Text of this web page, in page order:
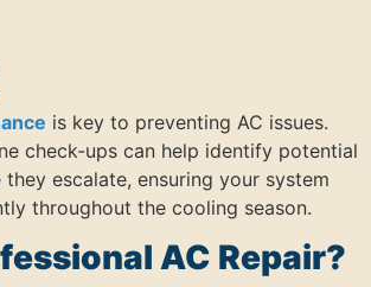
is key to preventing AC issues.
check-ups can help identify potential
escalate, ensuring your system
throughout the cooling season.
AC Repair?